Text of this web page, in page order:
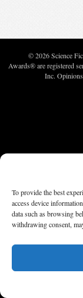
To provide the best
access device
data such as browsing
withdrawing consent,
© 2026 Science
Awards® are registered
Inc.